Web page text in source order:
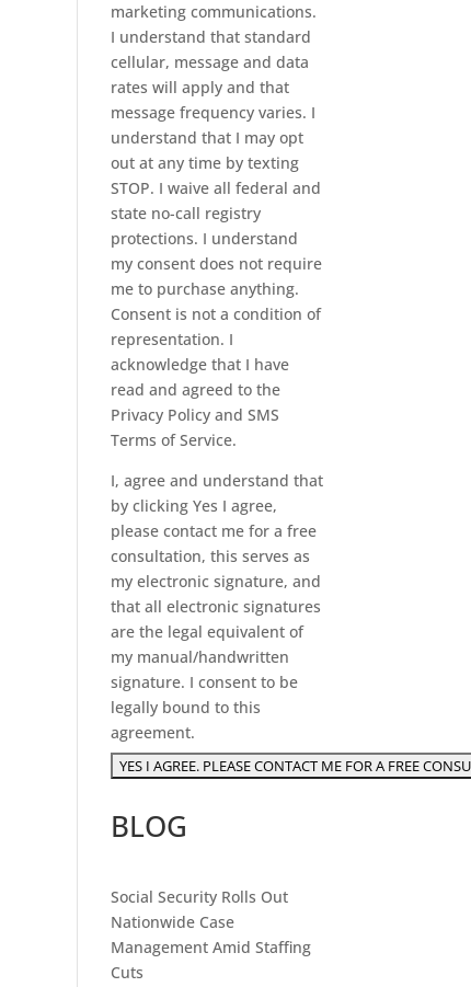
marketing communications.
I understand that standard
cellular, message and data
rates will apply and that
message frequency varies. I
understand that I may opt
out at any time by texting
STOP. I waive all federal and
state no-call registry
protections. I understand
my consent does not require
me to purchase anything.
Consent is not a condition of
representation. I
acknowledge that I have
read and agreed to the
Privacy Policy andSMS
Terms of Service.
I, agree and understand that
by clicking Yes I agree,
please contact me for a free
consultation, this serves as
my electronic signature, and
that all electronic signatures
are the legal equivalent of
my manual/handwritten
signature. I consent to be
legally bound to this
agreement.
BLOG
Social Security Rolls Out
Nationwide Case
Management Amid Staffing
Cuts